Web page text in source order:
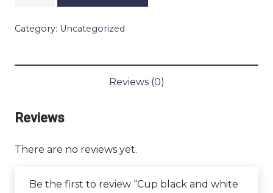
white
Trout
Category: Uncategorized
Reviews (0)
Reviews
There are no reviews yet.
Be the first to review “Cup black and white